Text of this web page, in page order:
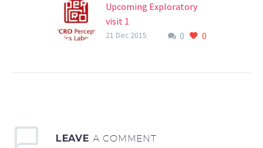
Upcoming Exploratory
visit 1
Between 12-14th of
premises: PERCRO…
0 0
21 Dec 2015
LEAVE A COMMENT